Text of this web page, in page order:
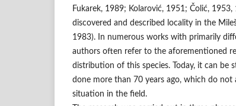
Fukarek, 1989; Kolarović, 1951; Čolić,
discovered and described locality in the
1983). In numerous works with primarily
authors often refer to the aforementioned
distribution of this species. Today, it can be
done more than 70 years ago, which do not
situation in the field.